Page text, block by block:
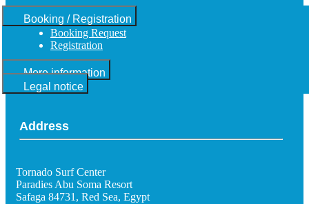
Booking / Registration
Booking Request
Registration
More information
Legal notice
Address
Tornado Surf Center
Paradies Abu Soma Resort
Safaga 84731, Red Sea, Egypt